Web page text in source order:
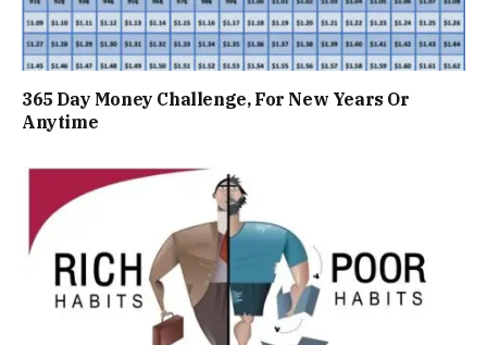
365 Day Money Challenge, For New Years Or
Anytime